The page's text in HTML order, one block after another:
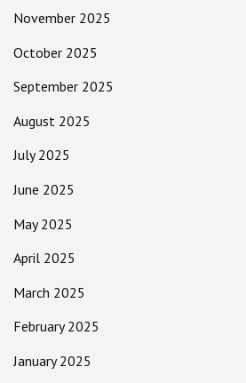
November 2025
October 2025
September 2025
August 2025
July 2025
June 2025
May 2025
April 2025
March 2025
February 2025
January 2025